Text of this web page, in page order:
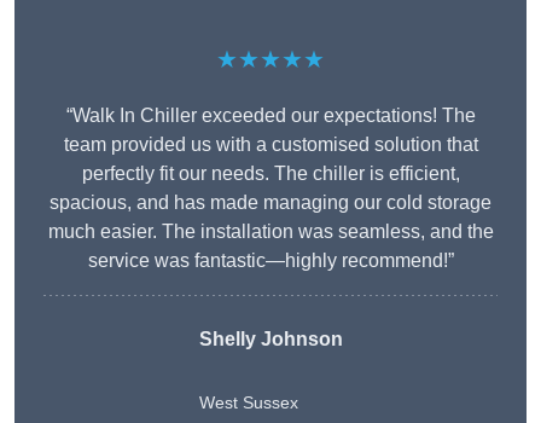
★★★★★
“Walk In Chiller exceeded our expectations! The
team provided us with a customised solution that
perfectly fit our needs. The chiller is efficient,
spacious, and has made managing our cold storage
much easier. The installation was seamless, and the
service was fantastic—highly recommend!”
Shelly Johnson
West Sussex